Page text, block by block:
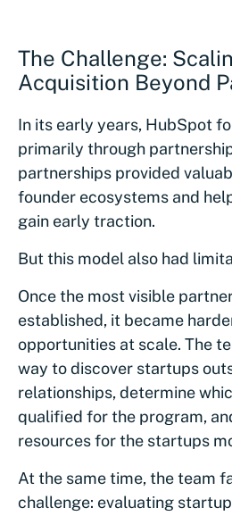
The Challenge:
Acquisition Beyond
In its early years, HubSpot
primarily through
partnerships provided
founder ecosystems and
gain early traction.
But this model also had
Once the most visible
established, it became
opportunities at scale. The
way to discover startups
relationships, determine
qualified for the program,
resources for the startups
At the same time, the team
challenge: evaluating